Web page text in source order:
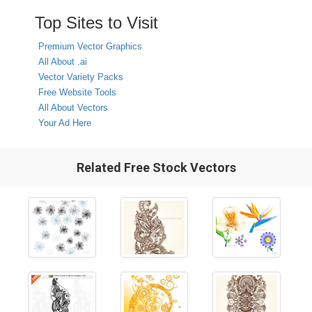
Top Sites to Visit
Premium Vector Graphics
All About .ai
Vector Variety Packs
Free Website Tools
All About Vectors
Your Ad Here
Related Free Stock Vectors